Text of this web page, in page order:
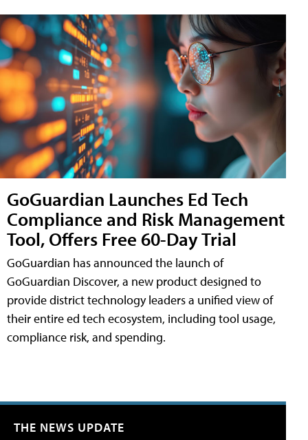
GoGuardian Launches Ed Tech
Compliance and Risk Management
Tool, Offers Free 60-Day Trial
GoGuardian has announced the launch of
GoGuardian Discover, a new product designed to
provide district technology leaders a unified view of
their entire ed tech ecosystem, including tool usage,
compliance risk, and spending.
THE NEWS UPDATE